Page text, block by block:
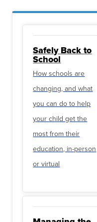
Safely Back to
School
How schools are
changing, and what
you can do to help
your child get the
most from their
education, in-person
or virtual